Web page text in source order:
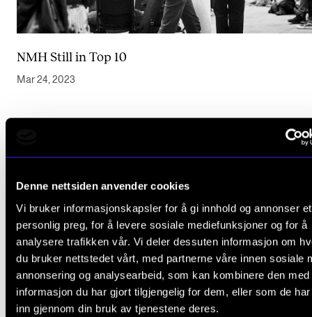
Denne nettsiden anvender cookies
Vi bruker informasjonskapsler for å gi innhold og annonser et
personlig preg, for å levere sosiale mediefunksjoner og for å
analysere trafikken vår. Vi deler dessuten informasjon om
du bruker nettstedet vårt, med partnerne våre innen sosiale
annonsering og analysearbeid, som kan kombinere den med
informasjon du har gjort tilgjengelig for dem, eller som de
inn gjennom din bruk av tjenestene deres.
NMH Still in Top 10
Mar 24, 2023